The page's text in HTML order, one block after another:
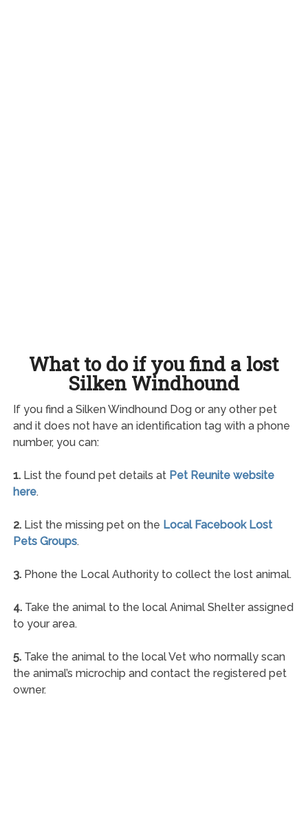
What to do if you find a lost
Silken Windhound
If you find a Silken Windhound Dog or any other pet
and it does not have an identification tag with a phone
number, you can:
1.List the found pet details at Pet Reunite website
here.
2.List the missing pet on the Local Facebook Lost
Pets Groups.
3.Phone the Local Authority to collect the lost animal.
4.Take the animal to the local Animal Shelter assigned
to your area.
5.Take the animal to the local Vet who normally scan
the animal’s microchip and contact the registered pet
owner.